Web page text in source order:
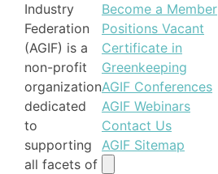
Industry
Federation
(AGIF) is a
non-profit
organization
dedicated
to
supporting
all facets of
Become a Member
Positions Vacant
Certificate in
Greenkeeping
AGIF Conferences
AGIF Webinars
Contact Us
AGIF Sitemap